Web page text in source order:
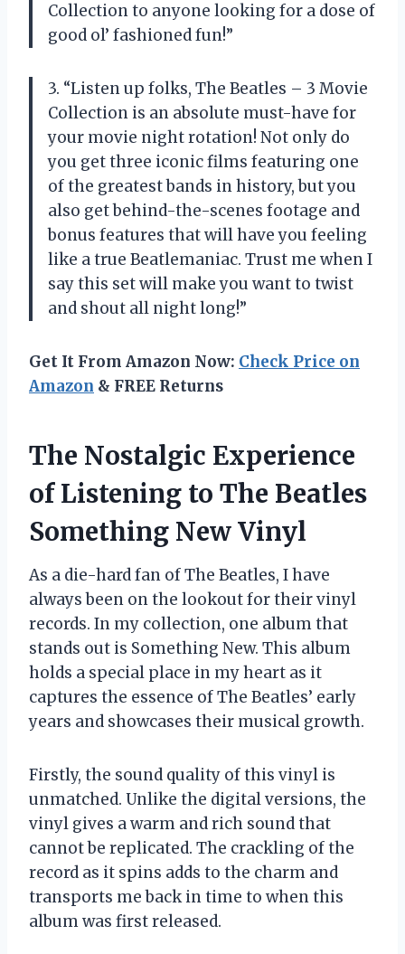
Collectionto anyone looking for a dose of
good ol’ fashioned fun!”
3. “Listen up folks, The Beatles – 3 Movie
Collection is an absolute must-have for
your movie night rotation! Not only do
you get three iconic films featuring one
of the greatest bands in history, but you
also get behind-the-scenes footage and
bonus features that will have you feeling
like a true Beatlemaniac. Trust me when I
say this set will make you want to twist
and shout all night long!”
Get It From Amazon Now: Check Price on
Amazon & FREE Returns
The Nostalgic Experience
of Listening to The Beatles
Something New Vinyl
As a die-hard fan of The Beatles, I have
always been on the lookout for their vinyl
records. In my collection, one album that
stands out is Something New. This album
holds a special place in my heart as it
captures the essence of The Beatles’ early
years and showcases their musical growth.
Firstly, the sound quality of this vinyl is
unmatched. Unlike the digital versions, the
vinyl gives a warm and rich sound that
cannot be replicated. The crackling of the
record as it spins adds to the charm and
transports me back in time to when this
album was first released.